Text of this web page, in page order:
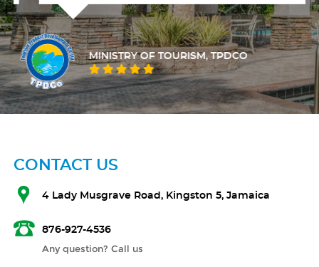
MINISTRY OF TOURISM, TPDCO
CONTACT US
4 Lady Musgrave Road, Kingston 5, Jamaica
876-927-4536
Any question? Call us